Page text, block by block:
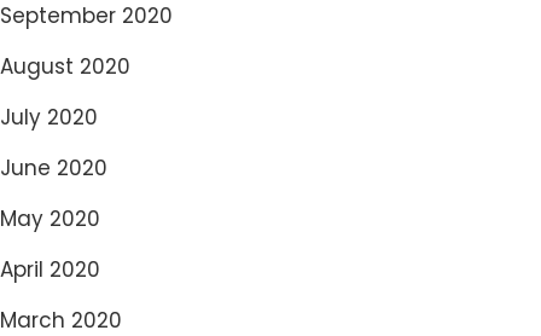
September 2020
August 2020
July 2020
June 2020
May 2020
April 2020
March 2020